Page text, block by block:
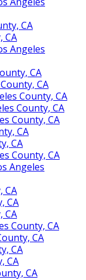
CA
CA
Angeles
CA
CA
County, CA
County, CA
County, CA
CA
CA
County, CA
Angeles
CA
CA
CA
County, CA
CA
CA
CA
CA